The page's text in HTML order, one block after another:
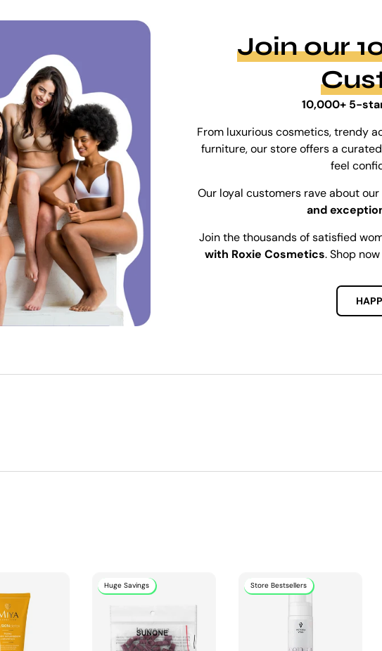
Join our
10,000+ 5-
From luxurious cosmetics, trendy
furniture, our store offers a
feel
Our loyal customers rave about our
and
Join the thousands of satisfied
with Roxie Cosmetics. Shop
Huge Savings Store Bestsellers